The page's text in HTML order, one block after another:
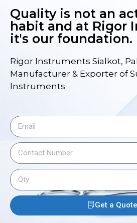
Quality is not an
habit and at Rigor
it's our foundation.
Rigor Instruments Sialkot,
Manufacturer & Exporter of
Instruments
Get a Quote